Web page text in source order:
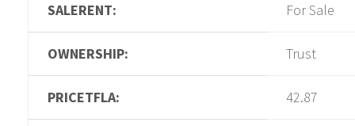
SALERENT: For Sale
OWNERSHIP: Trust
PRICETFLA: 42.87